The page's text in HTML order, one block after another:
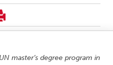
master’s degree program in